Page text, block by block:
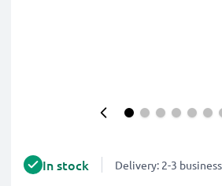
In stock Delivery: 2-3